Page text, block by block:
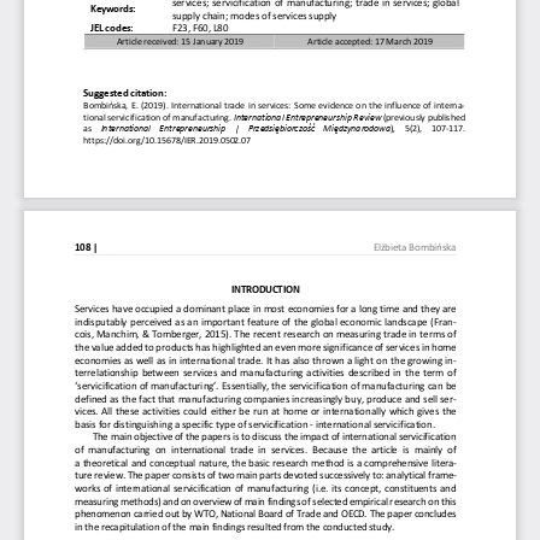
Keywords:
services; servicification of manufacturing; trade in services; global
supply chain; modes of services supply
JEL codes:
F23, F60, L80
Article received: 15 January 2019 Article accepted: 17 March 2019
Suggested citation:
Bombińska, E. (2019). International trade in services: Some evidence on the influence of interna-
tional servicification of manufacturing. International Entrepreneurship Review (previously published
as
   International   Entrepreneurship   |   Przedsiębiorczość
   Międzynarodowa
),
   5(2),   107-117.
https://doi.org/10.15678/IER.2019.0502.07
108 | Elżbieta Bombińska
INTRODUCTION
Services have occupied a dominant place in most economies for a long time and they are
indisputably perceived as an important feature of the global economic landscape (Fran-
cois, Manchim, & Tomberger, 2015). The recent research on measuring trade in terms of
the value added to products has highlighted an even more significance of services in home
economies as well as in international trade. It has also thrown a light on the growing in-
terrelationship between services and manufacturing activities described in the term of
‘servicification of manufacturing’. Essentially, the servicification of manufacturing can be
defined as the fact that manufacturing companies increasingly buy, produce and sell ser-
vices. All these activities could either be run at home or internationally which gives the
basis for distinguishing a specific type of servicification - international servicification.
The main objective of the papers is to discuss the impact of international servicification
of  manufacturing  on  international  trade  in  services.  Because  the  article  is  mainly  of
a theoretical and conceptual nature, the basic research method is a comprehensive litera-
ture review. The paper consists of two main parts devoted successively to: analytical frame-
works of international  servicification of manufacturing (i.e. its concept,  constituents and
measuring methods) and on overview of main findings of selected empirical research on this
phenomenon carried out by WTO, National Board of Trade and OECD. The paper concludes
in the recapitulation of the main findings resulted from the conducted study.